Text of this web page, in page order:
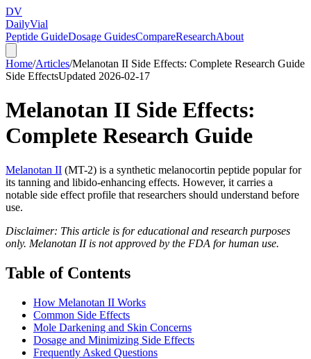
DV
DailyVial
Peptide GuideDosage GuidesCompareResearchAbout
Home/Articles/Melanotan II Side Effects: Complete Research Guide
Side EffectsUpdated 2026-02-17
Melanotan II Side Effects:
Complete Research Guide
Melanotan II (MT-2) is a synthetic melanocortin peptide popular for
its tanning and libido-enhancing effects. However, it carries a
notable side effect profile that researchers should understand before
use.
Disclaimer: This article is for educational and research purposes
only. Melanotan II is not approved by the FDA for human use.
Table of Contents
How Melanotan II Works
Common Side Effects
Mole Darkening and Skin Concerns
Dosage and Minimizing Side Effects
Frequently Asked Questions